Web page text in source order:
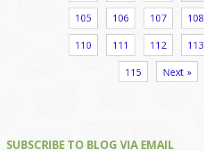
105 106 107 108
110 111 112 113
115 Next »
SUBSCRIBE TO BLOG VIA EMAIL